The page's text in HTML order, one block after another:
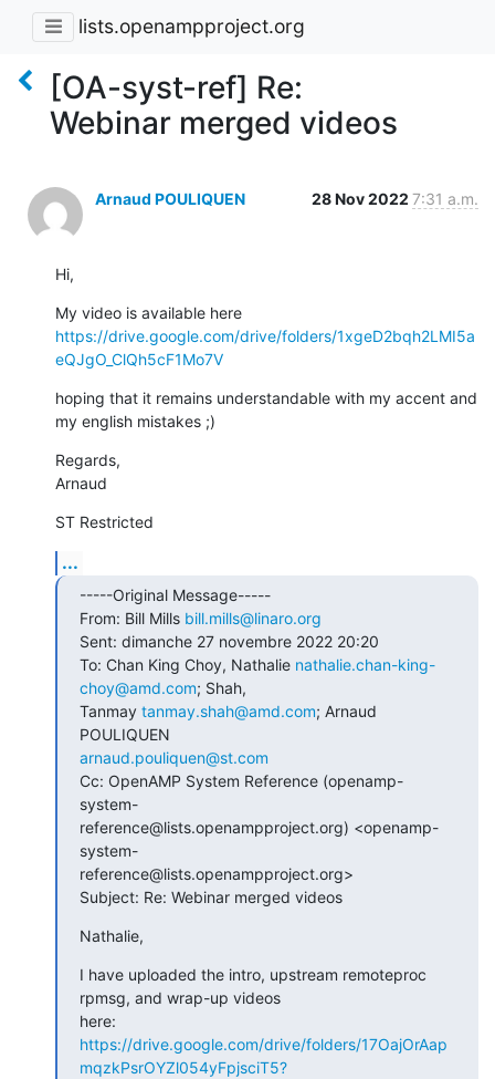
lists.openampproject.org
[OA-syst-ref] Re:
Webinar merged videos
Arnaud POULIQUEN 28 Nov 2022 7:31 a.m.
Hi,
https://drive.google.com/drive/folders/1xgeD2bqh2LMI5a
eQJgO_ClQh5cF1Mo7V
hoping that it remains understandable with my accent and
my english mistakes ;)
Regards,
Arnaud
ST Restricted
...
-----Original Message-----
From: Bill Mills bill.mills@linaro.org
Sent: dimanche 27 novembre 2022 20:20
To: Chan King Choy, Nathalie nathalie.chan-king-
choy@amd.com; Shah,
Tanmay tanmay.shah@amd.com; Arnaud
arnaud.pouliquen@st.com
Cc: OpenAMP System Reference (openamp-
system-
reference@lists.openampproject.org) <openamp-
system-
reference@lists.openampproject.org>
Subject: Re: Webinar merged videos
Nathalie,
I have uploaded the intro, upstream remoteproc
rpmsg, and wrap-up videos
https://drive.google.com/drive/folders/17OajOrAap
mqzkPsrOYZl054yFpjsciT5?